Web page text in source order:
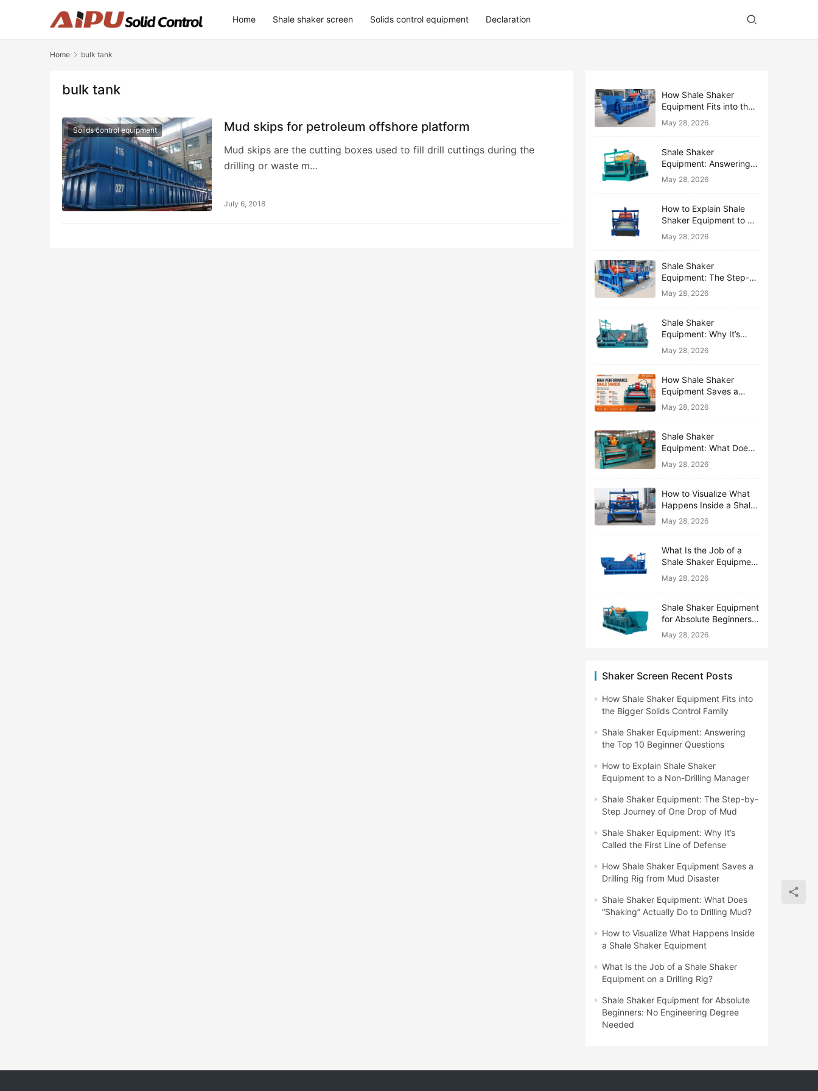
Home Shale shaker screen Solids control equipment Declaration
Home bulk tank
bulk tank
Solids control equipment Mud skips for petroleum offshore platform
Mud skips are the cutting boxes used to fill drill cuttings during the
drilling or waste m…
July 6, 2018
How Shale Shaker
Equipment Fits into the
Bigger Solids Control
Family
May 28, 2026
Shale Shaker
Equipment: Answering
the Top 10 Beginner
Questions
May 28, 2026
How to Explain Shale
Shaker Equipment to a
Non-Drilling Manager
May 28, 2026
Shale Shaker
Equipment: The Step-
by-Step Journey of One
Drop of Mud
May 28, 2026
Shale Shaker
Equipment: Why It’s
Called the First Line of
Defense
May 28, 2026
How Shale Shaker
Equipment Saves a
Drilling Rig from Mud
Disaster
May 28, 2026
Shale Shaker
Equipment: What Does
“Shaking” Actually Do to
Drilling Mud?
May 28, 2026
How to Visualize What
Happens Inside a Shale
Shaker Equipment
May 28, 2026
What Is the Job of a
Shale Shaker Equipment
on a Drilling Rig?
May 28, 2026
Shale Shaker Equipment
for Absolute Beginners:
No Engineering Degree
Needed
May 28, 2026
Shaker Screen Recent Posts
How Shale Shaker Equipment Fits into
the Bigger Solids Control Family
Shale Shaker Equipment: Answering
the Top 10 Beginner Questions
How to Explain Shale Shaker
Equipment to a Non-Drilling Manager
Shale Shaker Equipment: The Step-by-
Step Journey of One Drop of Mud
Shale Shaker Equipment: Why It’s
Called the First Line of Defense
How Shale Shaker Equipment Saves a
Drilling Rig from Mud Disaster
Shale Shaker Equipment: What Does
“Shaking” Actually Do to Drilling Mud?
How to Visualize What Happens Inside
a Shale Shaker Equipment
What Is the Job of a Shale Shaker
Equipment on a Drilling Rig?
Shale Shaker Equipment for Absolute
Beginners: No Engineering Degree
Needed